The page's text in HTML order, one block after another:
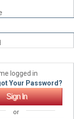
logged in
Your Password?
or